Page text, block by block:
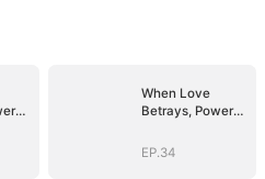
When Love
Betrays, Power
EP.34